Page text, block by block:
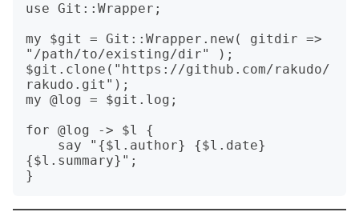
use Git::Wrapper;
my $git = Git::Wrapper.new( gitdir =>
"/path/to/existing/dir" );
$git.clone("https://github.com/rakudo/
rakudo.git");
my @log = $git.log;
for @log -> $l {
{$l.summary}";